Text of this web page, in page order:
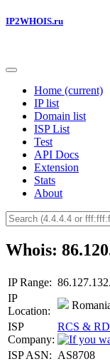
IP2WHOIS.ru
Home (current)
IP list
Domain list
ISP List
Test
API Docs
Extension
Stats
About
Whois:
IP Range:
IP
Location:
ISP
Company:
RCS &
ISP ASN: AS8708